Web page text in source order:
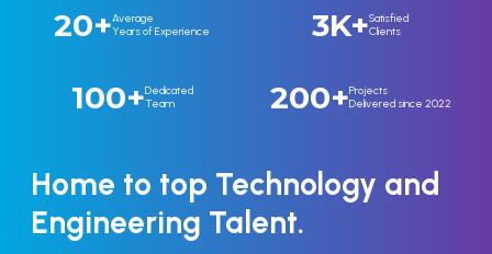
20+Average
Years of Experience
3K+Satisfied
Clients
100+Dedicated
Team
200+Projects
Delivered since 2022
Home to top Technology and
Engineering Talent.